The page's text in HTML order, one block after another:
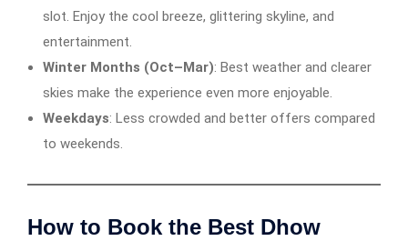
slot. Enjoy the cool breeze, glittering skyline, and
entertainment.
Winter Months (Oct–Mar): Best weather and clearer
skies make the experience even more enjoyable.
Weekdays: Less crowded and better offers compared
to weekends.
How to Book the Best Dhow